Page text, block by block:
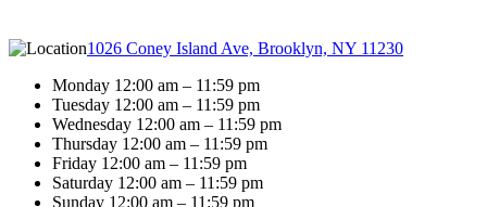
1026 Coney Island Ave, Brooklyn, NY 11230
Monday 12:00 am – 11:59 pm
Tuesday 12:00 am – 11:59 pm
Wednesday 12:00 am – 11:59 pm
Thursday 12:00 am – 11:59 pm
Friday 12:00 am – 11:59 pm
Saturday 12:00 am – 11:59 pm
Sunday 12:00 am – 11:59 pm